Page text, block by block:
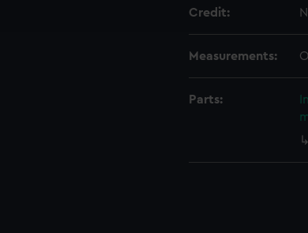
to allow all cookies, change your preferences or
Credit:
Measurements:
Parts: